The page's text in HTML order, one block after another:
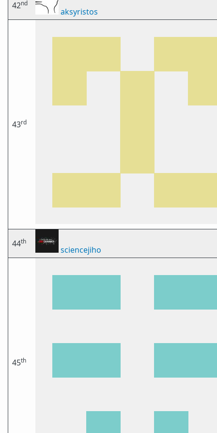
42nd
aksyristos
43rd
44th
sciencejiho
45th